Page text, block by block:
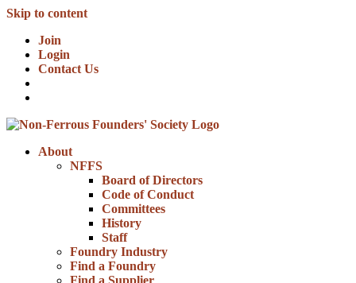
Skip to content
Join
Login
Contact Us
About
NFFS
Board of Directors
Code of Conduct
Committees
History
Staff
Foundry Industry
Find a Foundry
Find a Supplier